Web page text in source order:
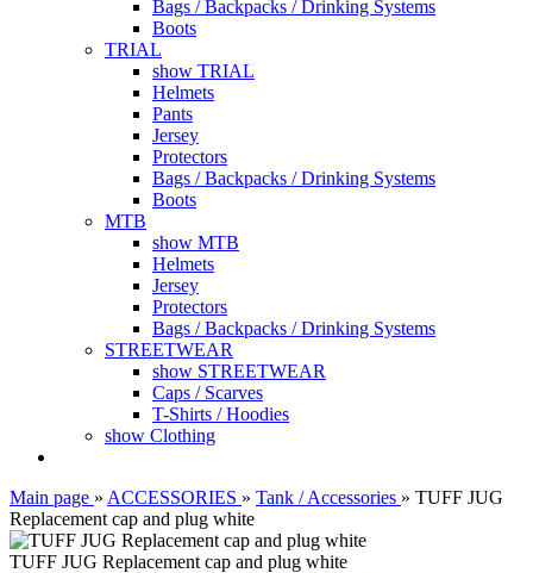
Bags / Backpacks / Drinking Systems
Boots
TRIAL
show TRIAL
Helmets
Pants
Jersey
Protectors
Bags / Backpacks / Drinking Systems
Boots
MTB
show MTB
Helmets
Jersey
Protectors
Bags / Backpacks / Drinking Systems
STREETWEAR
show STREETWEAR
Caps / Scarves
T-Shirts / Hoodies
show Clothing
Main page » ACCESSORIES » Tank / Accessories » TUFF JUG
Replacement cap and plug white
TUFF JUG Replacement cap and plug white